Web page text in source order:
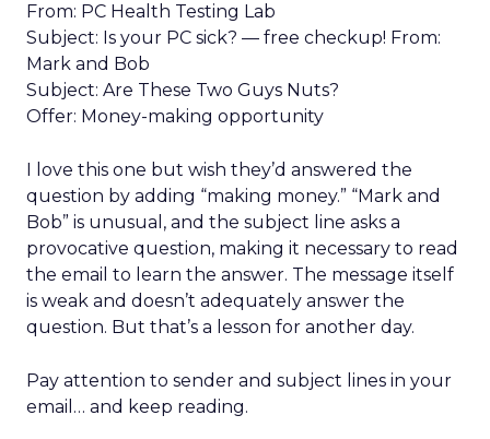
From: PC Health Testing Lab
Subject: Is your PC sick? — free checkup! From:
Mark and Bob
Subject: Are These Two Guys Nuts?
Offer: Money-making opportunity
I love this one but wish they’d answered the
question by adding “making money.” “Mark and
Bob” is unusual, and the subject line asks a
provocative question, making it necessary to read
the email to learn the answer. The message itself
is weak and doesn’t adequately answer the
question. But that’s a lesson for another day.
Pay attention to sender and subject lines in your
email… and keep reading.